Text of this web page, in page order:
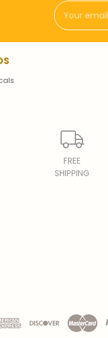
Email
Address
FREE
SHIPPING